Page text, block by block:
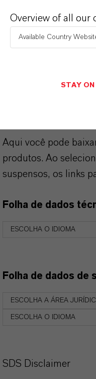
DOWNLOADS
APLICATIVOS DE
Aqui você pode
produtos. Ao
suspensos, os links
Folha de dados
ESCOLHA O IDIOMA
Folha de dados de
ESCOLHA A ÁREA
ESCOLHA O IDIOMA
SDS Disclaimer
Overview of all our
Available Country
STAY ON